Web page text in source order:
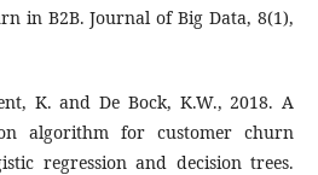
in B2B. Journal of Big Data, 8(1),
K. and De Bock, K.W., 2018. A
algorithm for customer churn
regression and decision trees.